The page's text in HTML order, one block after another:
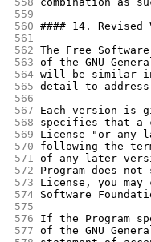
559
560 #### 14.
561
562 The Free
563 of the GNU
564 will be similar
565 detail to address
566
567
Each version is
568
specifies that a
569
License "or any
570
following the
571 of any later
572
Program does
573
License, you
574 Software
575
576
If the Program
577 of the GNU